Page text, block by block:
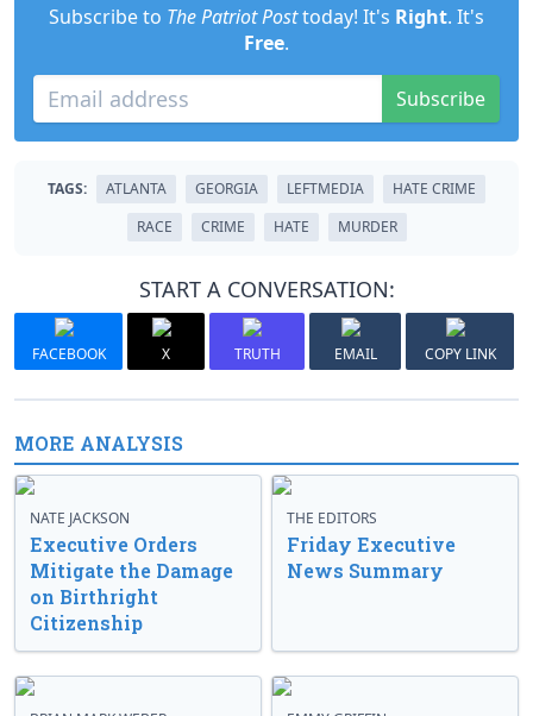
Subscribe to The Patriot Posttoday! It's Right. It's
Free.
Subscribe
TAGS: ATLANTA GEORGIA LEFTMEDIA
HATE CRIME
RACE
CRIME HATE MURDER
START A CONVERSATION:
FACEBOOK X TRUTH EMAIL COPY LINK
MORE ANALYSIS
NATE JACKSON
Executive Orders
Mitigate the Damage
on Birthright
Citizenship
THE EDITORS
Friday Executive
News Summary